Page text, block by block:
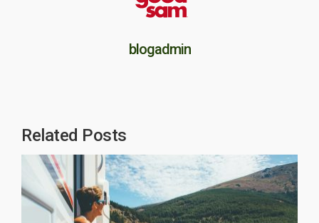
blogadmin
Related Posts